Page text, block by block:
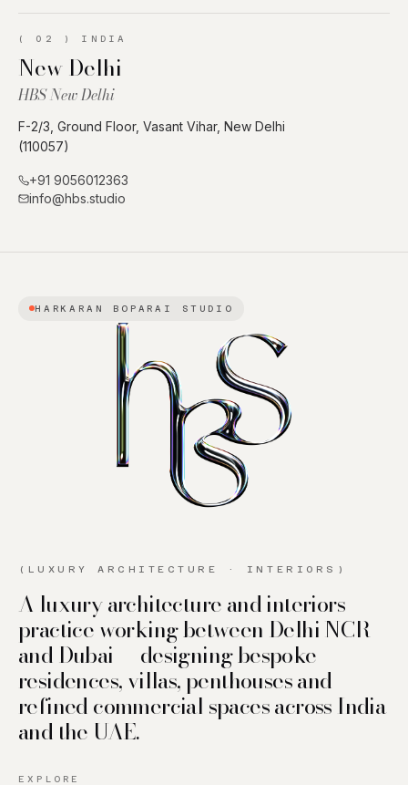
( 02 ) INDIA
New Delhi
HBS New Delhi
F-2/3, Ground Floor, Vasant Vihar, New Delhi
(110057)
+91 9056012363
info@hbs.studio
HARKARAN BOPARAI STUDIO
(LUXURY ARCHITECTURE · INTERIORS)
A luxury architecture and interiors
practice working between Delhi NCR
and Dubai — designing bespoke
residences, villas, penthouses and
refined commercial spaces across India
and the UAE.
EXPLORE